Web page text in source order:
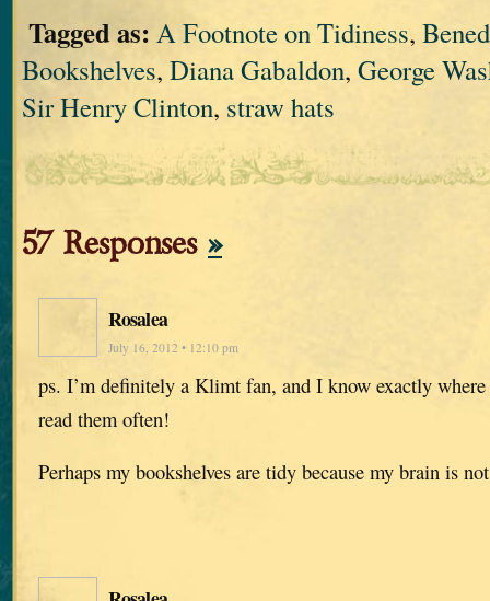
Tagged as: A Footnote on Tidiness,
Bookshelves, Diana Gabaldon, George
Sir Henry Clinton, straw hats
57 Responses »
Rosalea
July 16, 2012 • 12:10 pm
ps. I’m definitely a Klimt fan, and I know exactly
read them often!
Perhaps my bookshelves are tidy because my brain is